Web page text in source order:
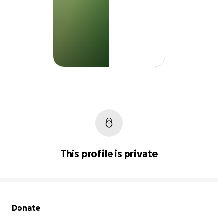
This profile is private
Secondary menu
Donate